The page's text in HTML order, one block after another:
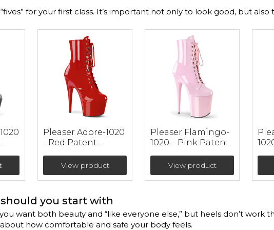
for your first class. It’s important not only to look good, but also
Pleaser Adore-1020
- Red Patent
Booties (heel 17.8
cm)
View product
Pleaser Flamingo-
1020 – Pink Patent
20 cm)View product
you start with
want both beauty and “like everyone else,” but heels don’t work
how comfortable and safe your body feels.